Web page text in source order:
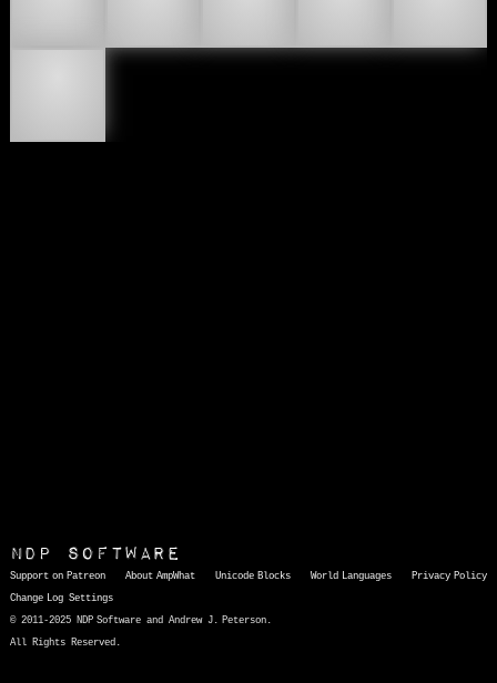
NDP Software
Support on Patreon About AmpWhat Unicode Blocks World Languages
Privacy Policy
Change Log Settings
© 2011-2025 NDP Software and Andrew J. Peterson.
All Rights Reserved.